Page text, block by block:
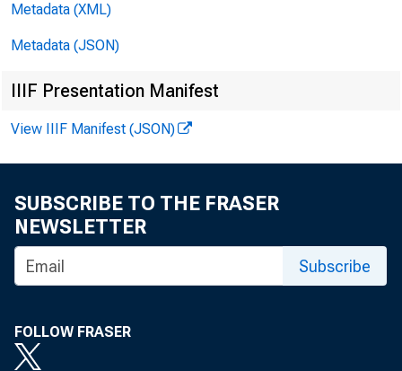
Metadata (XML)
Metadata (JSON)
IIIF Presentation Manifest
View IIIF Manifest (JSON)
SUBSCRIBE TO THE FRASER
NEWSLETTER
Subscribe
FOLLOW FRASER